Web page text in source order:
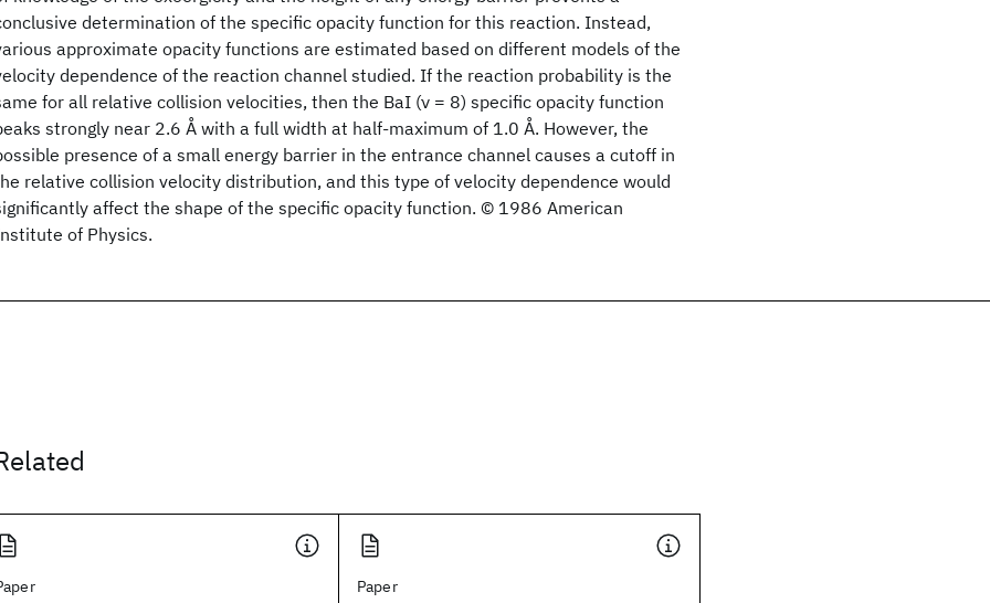
determination of the specific opacity function for this reaction. Instead,
approximate opacity functions are estimated based on different models of the
dependence of the reaction channel studied. If the reaction probability is the
for all relative collision velocities, then the BaI (ν = 8) specific opacity function
strongly near 2.6 Å with a full width at half-maximum of 1.0 Å. However, the
presence of a small energy barrier in the entrance channel causes a cutoff in
relative collision velocity distribution, and this type of velocity dependence would
affect the shape of the specific opacity function. © 1986 American
of Physics.
Paper